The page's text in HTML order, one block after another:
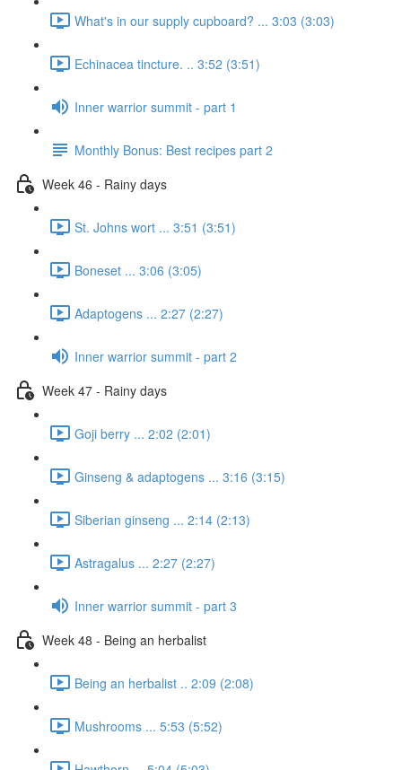
What's in our supply cupboard? ... 3:03 (3:03)
Echinacea tincture. .. 3:52 (3:51)
Inner warrior summit - part 1
Monthly Bonus: Best recipes part 2
Week 46 - Rainy days
St. Johns wort ... 3:51 (3:51)
Boneset ... 3:06 (3:05)
Adaptogens ... 2:27 (2:27)
Inner warrior summit - part 2
Week 47 - Rainy days
Goji berry ... 2:02 (2:01)
Ginseng & adaptogens ... 3:16 (3:15)
Siberian ginseng ... 2:14 (2:13)
Astragalus ... 2:27 (2:27)
Inner warrior summit - part 3
Week 48 - Being an herbalist
Being an herbalist .. 2:09 (2:08)
Mushrooms ... 5:53 (5:52)